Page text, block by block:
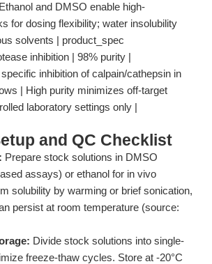
and DMSO enable high-
for dosing flexibility; water insolubility
solvents | product_spec
inhibition | 98% purity |
inhibition of calpain/cathepsin in
| High purity minimizes off-target
laboratory settings only |
and QC Checklist
Prepare stock solutions in DMSO
assays) or ethanol for in vivo
solubility by warming or brief sonication,
persist at room temperature (source:
Divide stock solutions into single-
freeze-thaw cycles. Store at -20°C